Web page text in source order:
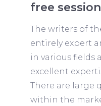
free
The writers of
entirely expert
in various fields
excellent
There are large
within the